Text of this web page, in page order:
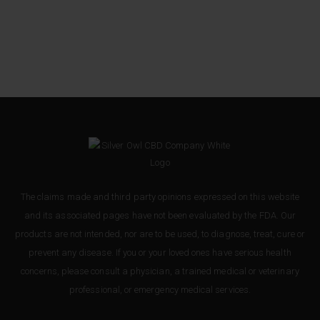
The claims made and third party opinions expressed on this website
and its associated pages have not been evaluated by the FDA. Our
products are not intended, nor are to be used, to diagnose, treat, cure or
prevent any disease. If you or your loved ones have serious health
concerns, please consult a physician, a trained medical or veterinary
professional, or emergency medical services.